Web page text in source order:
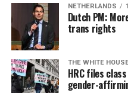
NETHERLANDS
Dutch PM:
trans rights
THE WHITE
HRC files
gender-